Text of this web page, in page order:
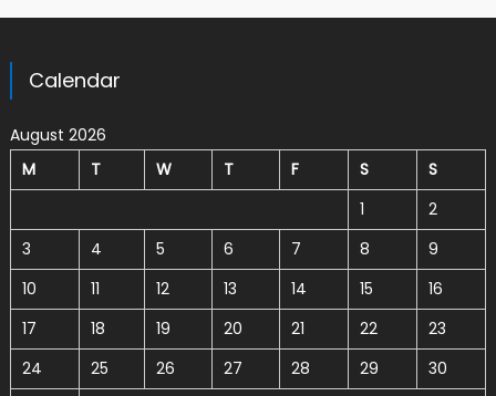
Calendar
August 2026
M
T W T F S
S
1
2
3
4 5 6 7 8
9
10
11 12 13 14 15
16
17
18 19 20 21 22
23
24
25 26 27 28 29
30